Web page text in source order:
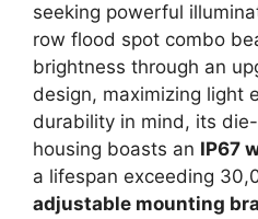
seeking powerful
row flood spot combo
brightness through an
design, maximizing light
durability in mind, its
housing boasts an IP67
a lifespan exceeding
adjustable mounting